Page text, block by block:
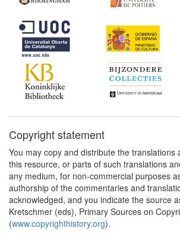
Copyright statement
You may copy and distribute the translations
this resource, or parts of such translations
any medium, for non-commercial purposes
authorship of the commentaries and
acknowledged, and you indicate the source
Kretschmer (eds), Primary Sources on
(www.copyrighthistory.org).